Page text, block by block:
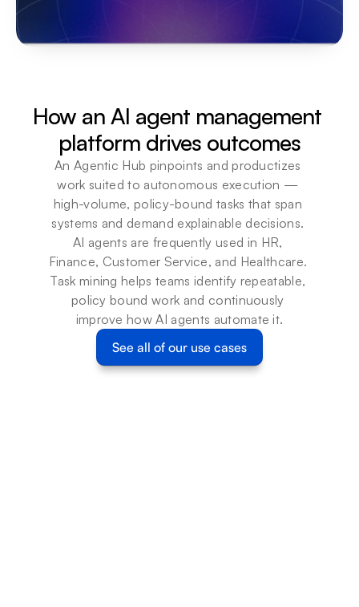
How an AI agent management
platform drives outcomes
An Agentic Hub pinpoints and productizes
work suited to autonomous execution —
high-volume, policy-bound tasks that span
systems and demand explainable decisions.
AI agents are frequently used in HR,
Finance, Customer Service, and Healthcare.
Task mining helps teams identify repeatable,
policy bound work and continuously
improve how AI agents automate it.
See all of our use cases